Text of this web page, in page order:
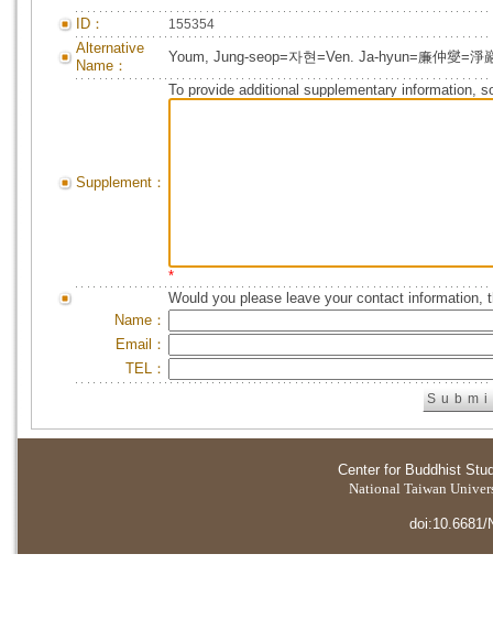
ID： 155354
Alternative
Name：
Youm, Jung-seop=자현=Ven. Ja-hyun=廉仲燮=淨
Supplement：
To provide additional supplementary information,
*
Would you please leave your contact information,
Name：
Email：
TEL：
Center for Buddhist
National Taiwan
doi:10.6681/